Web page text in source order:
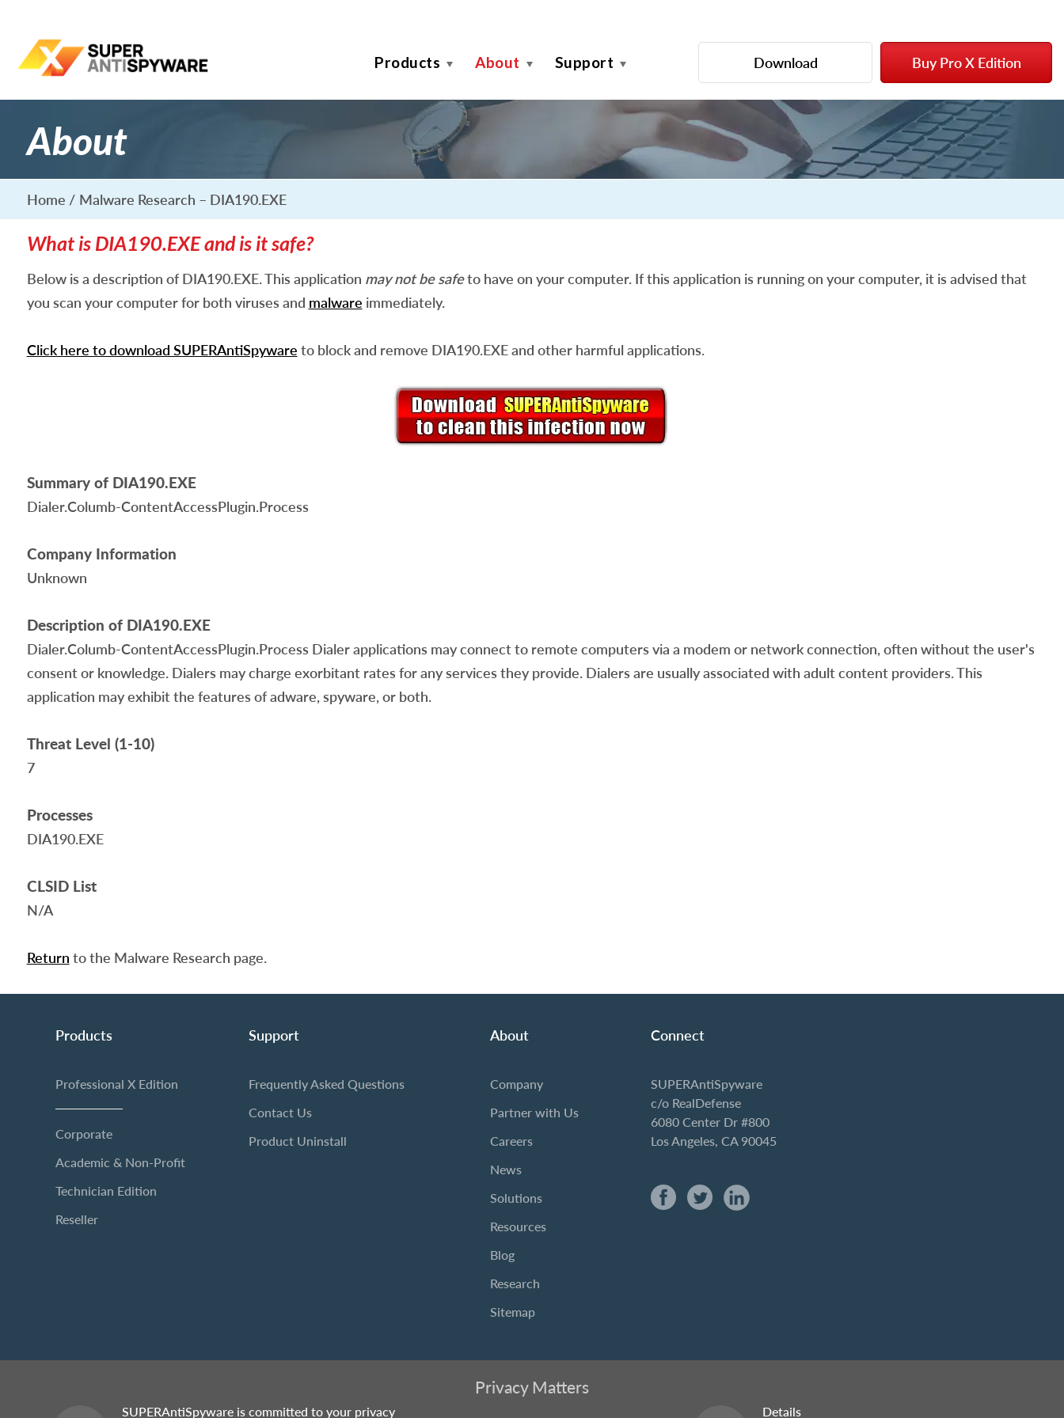
Products About Support Download Buy Pro X Edition
About
Home Malware Research – DIA190.EXE
What is DIA190.EXE and is it safe?
Below is a description of DIA190.EXE. This application may not be safeto have on your computer. If this application is running on your computer, it is advised that
you scan your computer for both viruses and malware immediately.
Click here to download SUPERAntiSpyware to block and remove DIA190.EXE and other harmful applications.
Summary of DIA190.EXE
Dialer.Columb-ContentAccessPlugin.Process
Company Information
Unknown
Description of DIA190.EXE
Dialer.Columb-ContentAccessPlugin.Process Dialer applications may connect to remote computers via a modem or network connection, often without the user's
consent or knowledge. Dialers may charge exorbitant rates for any services they provide. Dialers are usually associated with adult content providers. This
application may exhibit the features of adware, spyware, or both.
Threat Level (1-10)
7
Processes
DIA190.EXE
CLSID List
N/A
Return to the Malware Research page.
Products
Professional X Edition
Corporate
Academic & Non-Profit
Technician Edition
Reseller
Support
Frequently Asked Questions
Contact Us
Product Uninstall
About
Company
Partner with Us
Careers
News
Solutions
Resources
Blog
Research
Sitemap
Connect
SUPERAntiSpyware
c/o RealDefense
6080 Center Dr #800
Los Angeles, CA 90045
Privacy Matters
SUPERAntiSpyware is committed to your privacy Details